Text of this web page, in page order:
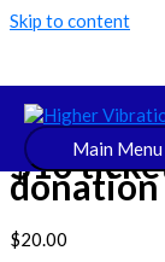
Skip to content
Main Menu
Uncategorized
$10
donation
$20.00